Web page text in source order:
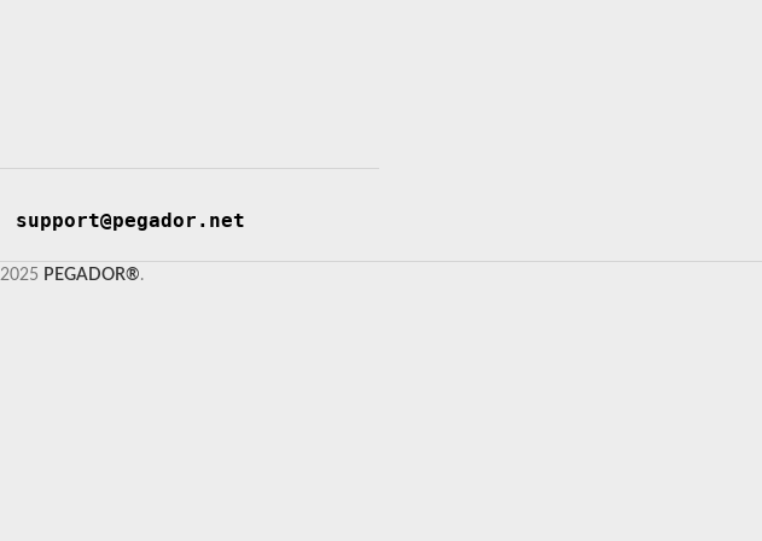
support@pegador.net
2025 PEGADOR®.